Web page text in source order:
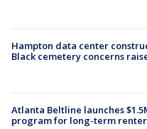
Hampton data center
Black cemetery concerns
Atlanta Beltline launches
program for long-term